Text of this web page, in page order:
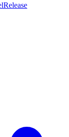
Release